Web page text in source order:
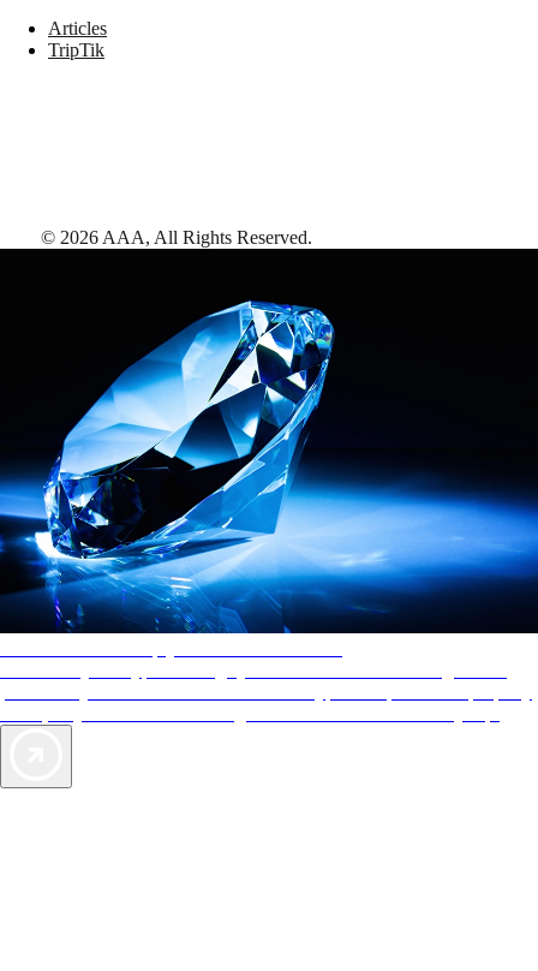
Articles
TripTik
© 2026 AAA, All Rights Reserved.